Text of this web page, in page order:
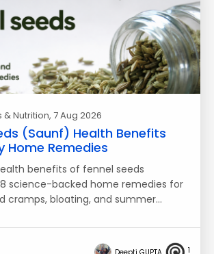
& Nutrition, 7 Aug 2026
(Saunf) Health Benefits
Home Remedies
benefits of fennel seeds
science-backed home remedies for
cramps, bloating, and summer…
1